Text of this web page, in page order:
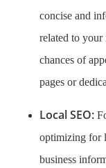
concise and
related to your
chances of
pages or
Local SEO:
optimizing for
business